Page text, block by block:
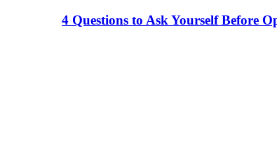
4 Questions to Ask Yourself Before